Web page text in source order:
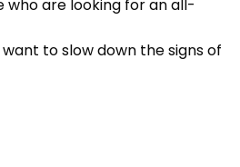
who are looking for an all-
to slow down the signs of